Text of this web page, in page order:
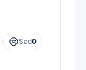
😢Sad0